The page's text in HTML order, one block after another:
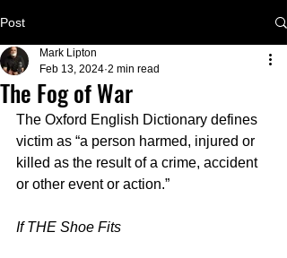
Post
The Fog of War
Mark Lipton
Feb 13, 2024 2 min read
The Oxford English Dictionary defines
victim as “a person harmed, injured or
killed as the result of a crime, accident
or other event or action.”
If THE Shoe Fits